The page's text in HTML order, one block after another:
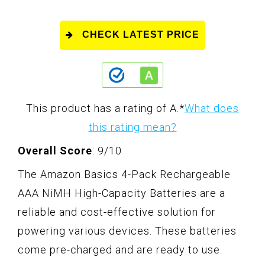
CHECK LATEST PRICE
This product has a rating of A.*What does
this rating mean?
Overall Score: 9/10
The Amazon Basics 4-Pack Rechargeable
AAA NiMH High-Capacity Batteries are a
reliable and cost-effective solution for
powering various devices. These batteries
come pre-charged and are ready to use.